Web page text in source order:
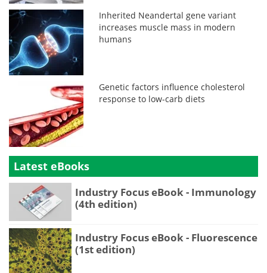
Inherited Neandertal gene variant
increases muscle mass in modern
humans
Genetic factors influence cholesterol
response to low-carb diets
Latest eBooks
Industry Focus eBook - Immunology
(4th edition)
Industry Focus eBook - Fluorescence
(1st edition)